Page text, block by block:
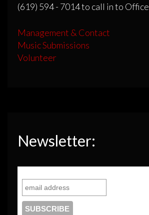
(619) 594 - 7014 to call in to Office
Management & Contact
Music Submissions
Volunteer
Newsletter: